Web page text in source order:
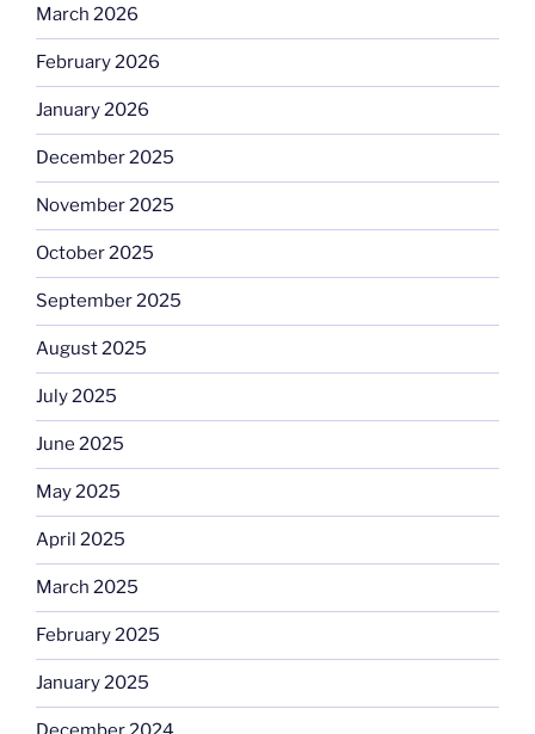
March 2026
February 2026
January 2026
December 2025
November 2025
October 2025
September 2025
August 2025
July 2025
June 2025
May 2025
April 2025
March 2025
February 2025
January 2025